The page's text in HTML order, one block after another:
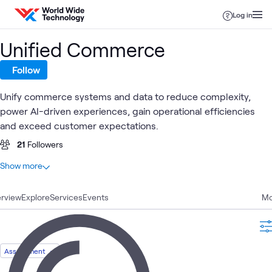
Skip to content
Log in
ExploreServicesEvents
Assessment
Unified Commerce
Follow
Unify commerce systems and data to reduce complexity,
power AI-driven experiences, gain operational efficiencies
and exceed customer expectations.
21 Followers
At a glance
7 Videos
6 Case Studies
Articles
1 Assessment
Blog
Show more